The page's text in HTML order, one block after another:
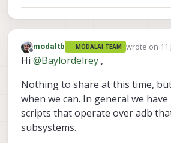
Offline
modaltb MODALAI TEAM wrote on 11
last edited
Hi @Baylordelrey ,
Nothing to share at this time,
when we can. In general we
scripts that operate over adb
subsystems.